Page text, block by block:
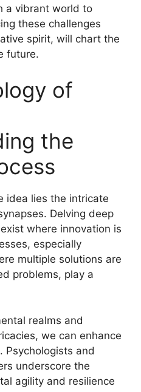
a vibrant world to
these challenges
spirit, will chart the
future.
of
the
idea lies the intricate
Delving deep
where innovation is
especially
multiple solutions are
problems, play a
realms and
we can enhance
Psychologists and
underscore the
agility and resilience